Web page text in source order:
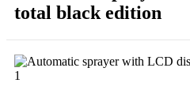
total black edition